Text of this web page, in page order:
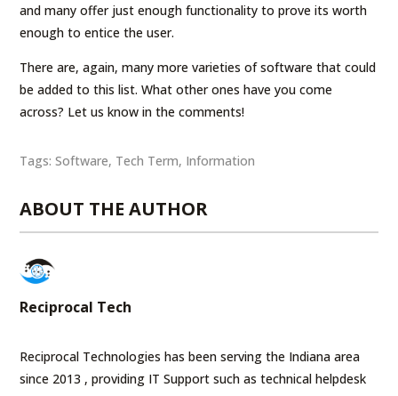
and many offer just enough functionality to prove its worth
enough to entice the user.
There are, again, many more varieties of software that could
be added to this list. What other ones have you come
across? Let us know in the comments!
Tags:Software, Tech Term, Information
ABOUT THE AUTHOR
Reciprocal Tech
Reciprocal Technologies has been serving the Indiana area
since 2013 , providing IT Support such as technical helpdesk